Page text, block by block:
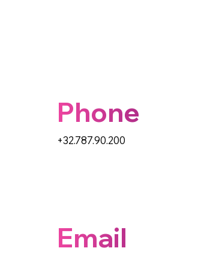
Email
Phone
+32.787.90.200